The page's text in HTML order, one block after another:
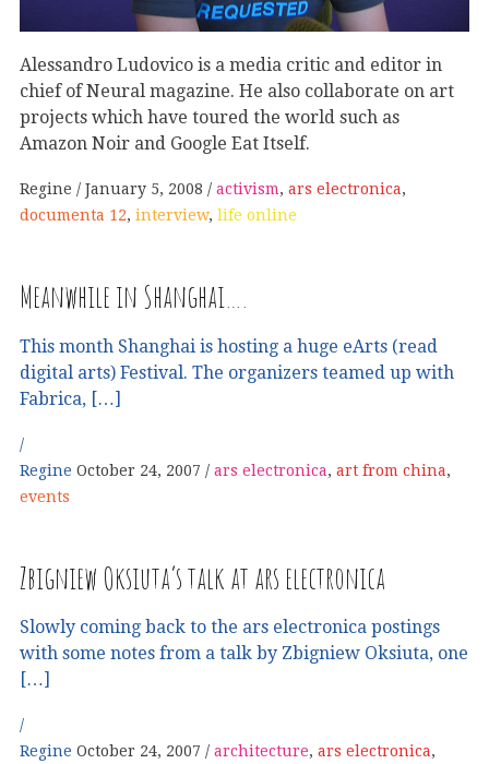
Alessandro Ludovico is a media critic and editor in
chief of Neural magazine. He also collaborate on art
projects which have toured the world such as
Amazon Noir and Google Eat Itself.
Regine January 5, 2008 activism, ars electronica,
documenta 12, interview, life online
Meanwhile in Shanghai….
This month Shanghai is hosting a huge eArts (read
digital arts) Festival. The organizers teamed up with
Fabrica, […]
Regine October 24, 2007 ars electronica, art from china,
events
Zbigniew Oksiuta’s talk at ars electronica
Slowly coming back to the ars electronica postings
with some notes from a talk by Zbigniew Oksiuta, one
[…]
Regine October 24, 2007 architecture, ars electronica,